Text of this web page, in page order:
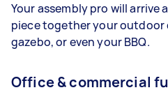
Your assembly pro will arrive
piece together your outdoor
gazebo, or even your BBQ.
Office & commercial